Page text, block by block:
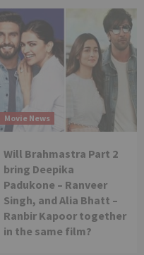
Movie News
Will Brahmastra Part 2
bring Deepika
Padukone – Ranveer
Singh, and Alia Bhatt –
Ranbir Kapoor together
in the same film?